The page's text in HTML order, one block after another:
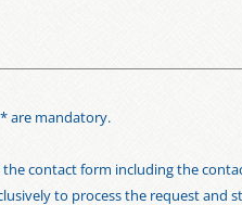
are mandatory.
the contact form including the
to process the request and